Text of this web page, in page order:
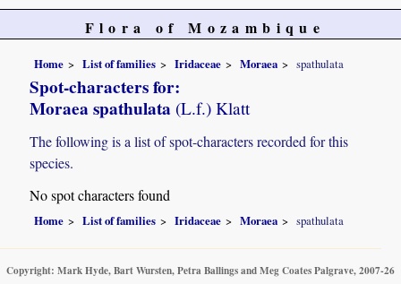
Flora of Mozambique
Home List of families Iridaceae Moraea spathulata
Spot-characters for:
Moraea spathulata (L.f.) Klatt
The following is a list of spot-characters recorded for this
species.
No spot characters found
Home List of families Iridaceae Moraea spathulata
Copyright: Mark Hyde, Bart Wursten, Petra Ballings and Meg Coates Palgrave, 2007-26